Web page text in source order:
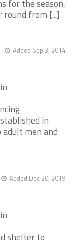
for the season,
from [...]
Added Sep 3, 2014
in
men and
Added Dec 20, 2019
shelter to